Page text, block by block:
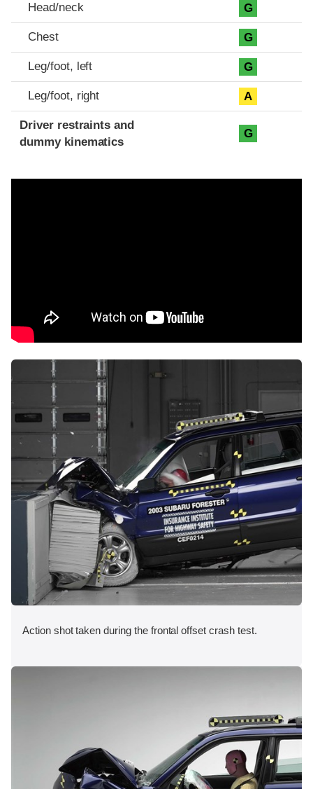
Head/neck G
Chest G
Leg/foot, left G
Leg/foot, right A
Driver restraints and
dummy kinematics
G
Action shot taken during the frontal offset crash test.